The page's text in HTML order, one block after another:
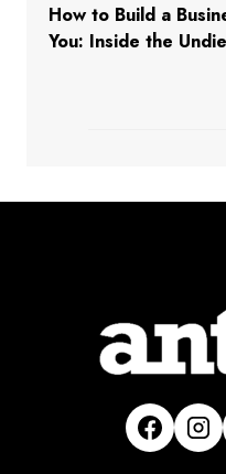
How to Build a
You: Inside the